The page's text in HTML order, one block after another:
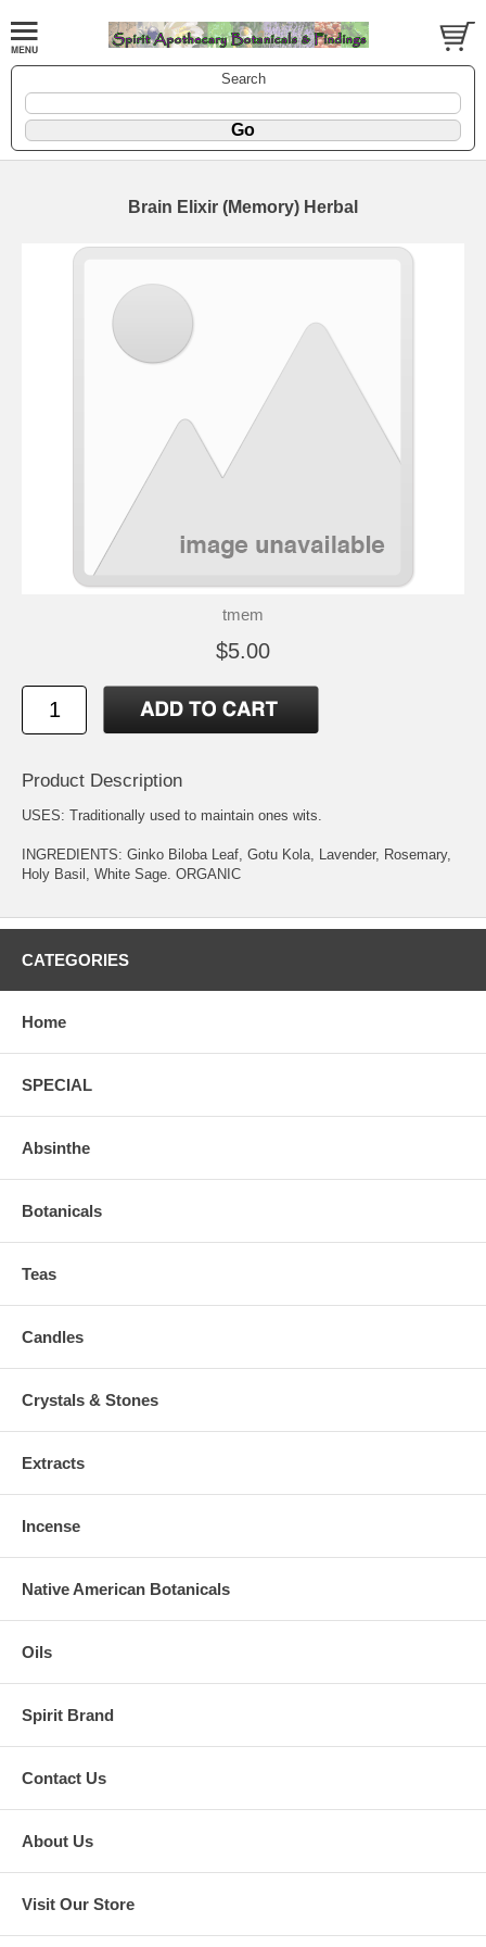
Search
Brain Elixir (Memory) Herbal
tmem
$5.00
Product Description
USES: Traditionally used to maintain ones wits.
INGREDIENTS: Ginko Biloba Leaf, Gotu Kola, Lavender, Rosemary,
Holy Basil, White Sage. ORGANIC
CATEGORIES
Home
SPECIAL
Absinthe
Botanicals
Teas
Candles
Crystals & Stones
Extracts
Incense
Native American Botanicals
Oils
Spirit Brand
Contact Us
About Us
Visit Our Store